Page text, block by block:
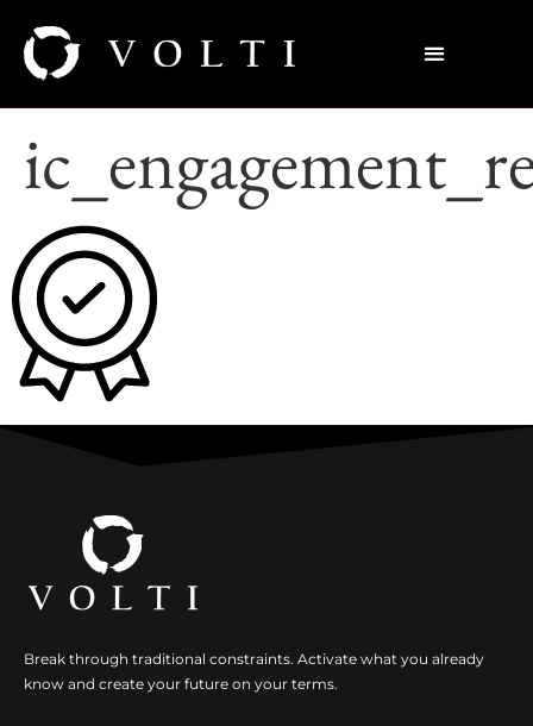
Break through traditional constraints. Activate what you already
know and create your future on your terms.